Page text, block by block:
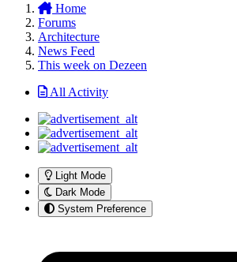
Home
Forums
Architecture
News Feed
This week on Dezeen
All Activity
Light Mode
Dark Mode
System Preference